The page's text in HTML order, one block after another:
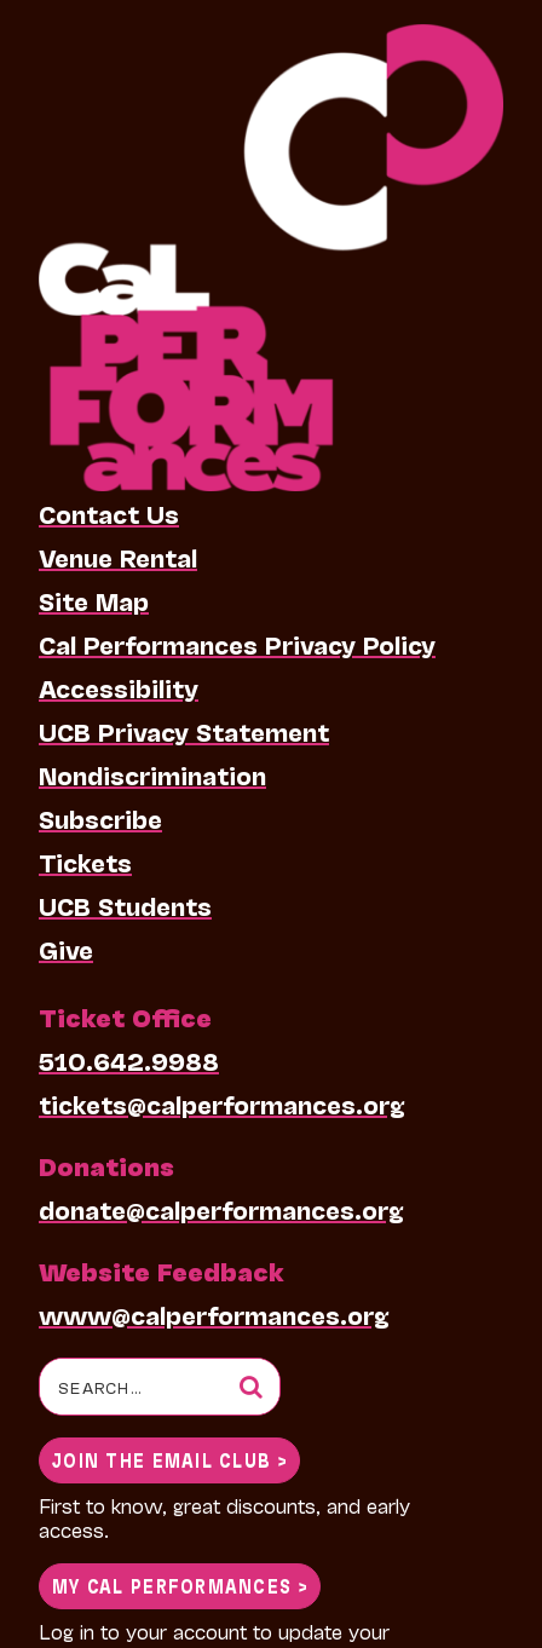
Contact Us
Venue Rental
Site Map
Cal Performances Privacy Policy
Accessibility
UCB Privacy Statement
Nondiscrimination
Subscribe
Tickets
UCB Students
Give
Ticket Office
510.642.9988
tickets@calperformances.org
Donations
donate@calperformances.org
Website Feedback
www@calperformances.org
Search
for:
JOIN THE EMAIL CLUB >
First to know, great discounts, and early
access.
MY CAL PERFORMANCES >
Log in to your account to update your